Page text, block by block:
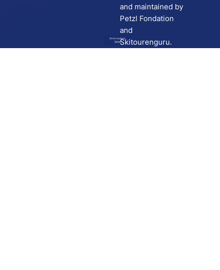
Go to route in
Skida
and maintained by
Petzl Fondation
and
Skitourenguru.